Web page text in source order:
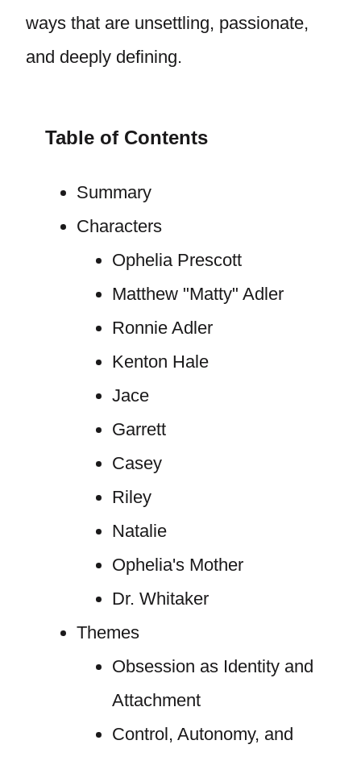
ways that are unsettling, passionate,
and deeply defining.
Table of Contents
Summary
Characters
Ophelia Prescott
Matthew "Matty" Adler
Ronnie Adler
Kenton Hale
Jace
Garrett
Casey
Riley
Natalie
Ophelia's Mother
Dr. Whitaker
Themes
Obsession as Identity and
Attachment
Control, Autonomy, and